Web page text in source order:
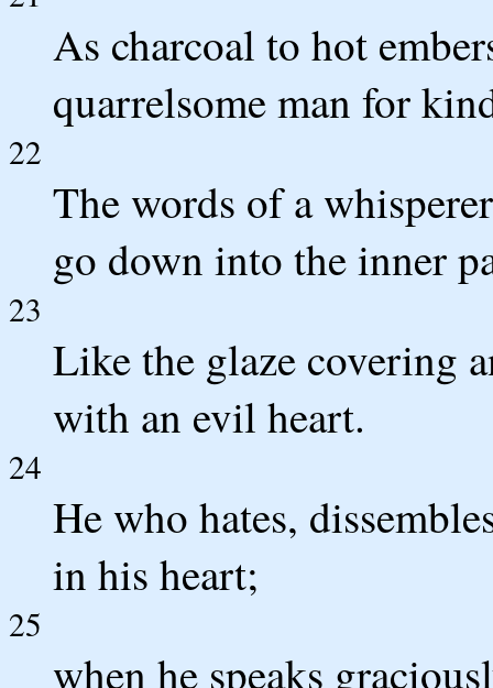
As charcoal to hot
quarrelsome man for
22
The words of a
go down into the inner
23
Like the glaze covering
with an evil heart.
24
He who hates,
in his heart;
25
when he speaks